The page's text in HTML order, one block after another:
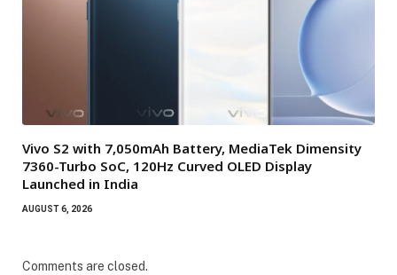
Vivo S2 with 7,050mAh Battery, MediaTek Dimensity
7360-Turbo SoC, 120Hz Curved OLED Display
Launched in India
AUGUST 6, 2026
Comments are closed.